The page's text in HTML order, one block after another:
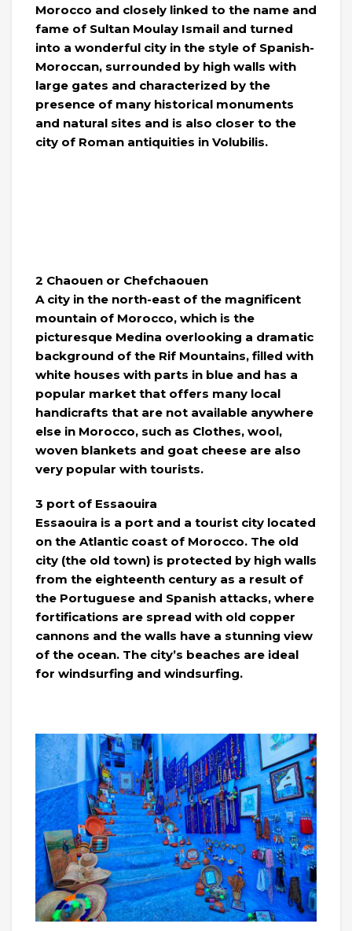
Morocco and closely linked to the name and
fame of Sultan Moulay Ismail and turned
into a wonderful city in the style of Spanish-
Moroccan, surrounded by high walls with
large gates and characterized by the
presence of many historical monuments
and natural sites and is also closer to the
city of Roman antiquities in Volubilis.
2 Chaouen or Chefchaouen
A city in the north-east of the magnificent
mountain of Morocco, which is the
picturesque Medina overlooking a dramatic
background of the Rif Mountains, filled with
white houses with parts in blue and has a
popular market that offers many local
handicrafts that are not available anywhere
else in Morocco, such as Clothes, wool,
woven blankets and goat cheese are also
very popular with tourists.
3 port of Essaouira
Essaouira is a port and a tourist city located
on the Atlantic coast of Morocco. The old
city (the old town) is protected by high walls
from the eighteenth century as a result of
the Portuguese and Spanish attacks, where
fortifications are spread with old copper
cannons and the walls have a stunning view
of the ocean. The city’s beaches are ideal
for windsurfing and windsurfing.